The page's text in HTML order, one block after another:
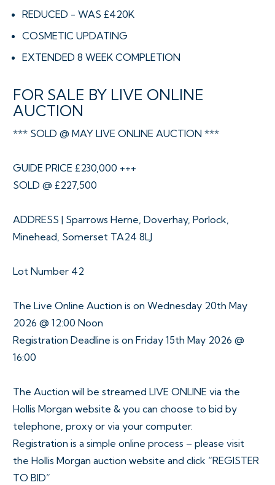
REDUCED - WAS £420K
COSMETIC UPDATING
EXTENDED 8 WEEK COMPLETION
FOR SALE BY LIVE ONLINE
AUCTION
*** SOLD @ MAY LIVE ONLINE AUCTION ***
GUIDE PRICE £230,000 +++
SOLD @ £227,500
ADDRESS | Sparrows Herne, Doverhay, Porlock,
Minehead, Somerset TA24 8LJ
Lot Number 42
The Live Online Auction is on Wednesday 20th May
2026 @ 12:00 Noon
Registration Deadline is on Friday 15th May 2026 @
16:00
The Auction will be streamed LIVE ONLINE via the
Hollis Morgan website & you can choose to bid by
telephone, proxy or via your computer.
Registration is a simple online process – please visit
the Hollis Morgan auction website and click “REGISTER
TO BID”